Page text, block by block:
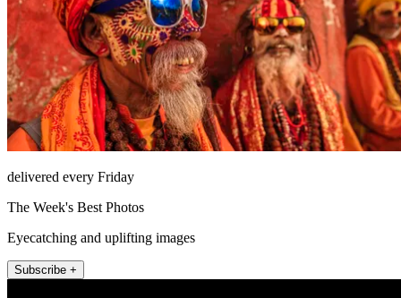
delivered every Friday
The Week's Best Photos
Eyecatching and uplifting images
Subscribe +